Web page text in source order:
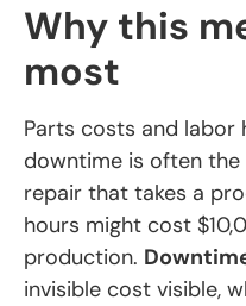
Why this
most
Parts costs and labor
downtime is often
repair that takes a
hours might cost
production.
invisible cost visible,